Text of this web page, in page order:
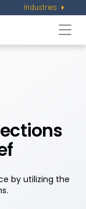
Industries
by utilizing the